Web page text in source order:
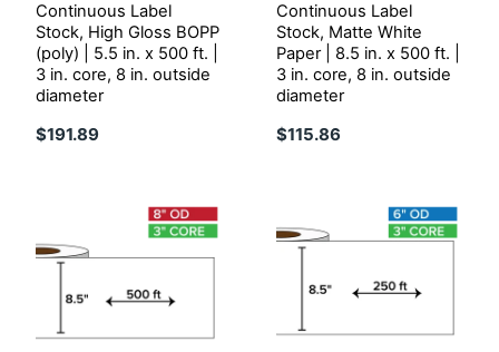
Continuous Label
Stock, High Gloss BOPP
(poly) | 5.5 in. x 500 ft. |
3 in. core, 8 in. outside
diameter
$191.89
Continuous Label
Stock, Matte White
Paper | 8.5 in. x 500 ft. |
3 in. core, 8 in. outside
diameter
$115.86